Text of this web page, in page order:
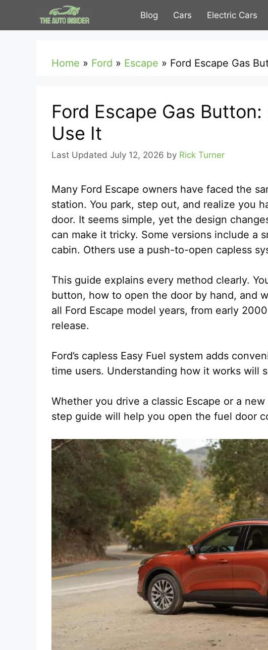
Blog Cars Electric Cars
Home » Ford » Escape » Ford Escape Gas
Ford Escape Gas
Use It
July 12, 2026 by Rick Turner
Many Ford Escape owners have faced the
station. You park, step out, and realize you
door. It seems simple, yet the design
can make it tricky. Some versions include a
cabin. Others use a push-to-open capless
This guide explains every method clearly.
button, how to open the door by hand, and
all Ford Escape model years, from early
release.
Ford’s capless Easy Fuel system adds
time users. Understanding how it works will
Whether you drive a classic Escape or a
step guide will help you open the fuel door